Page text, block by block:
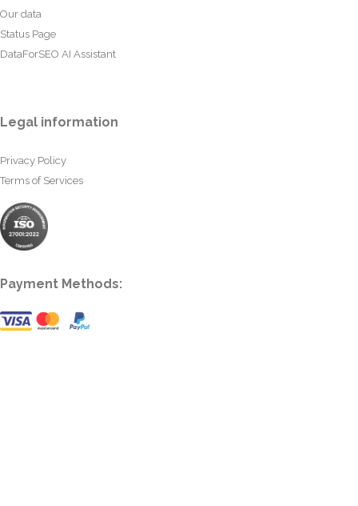
Our data
Status Page
DataForSEO AI Assistant
Legal information
Privacy Policy
Terms of Services
Payment Methods: